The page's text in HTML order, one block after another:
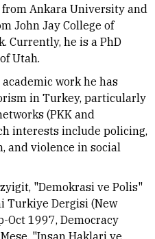
Ankara University and
John Jay College of
Currently, he is a PhD
Utah.
work he has
in Turkey, particularly
(PKK and
interests include policing,
and violence in social
"Demokrasi ve Polis"
Turkiye Dergisi (New
Oct 1997, Democracy
"Insan Haklari ve